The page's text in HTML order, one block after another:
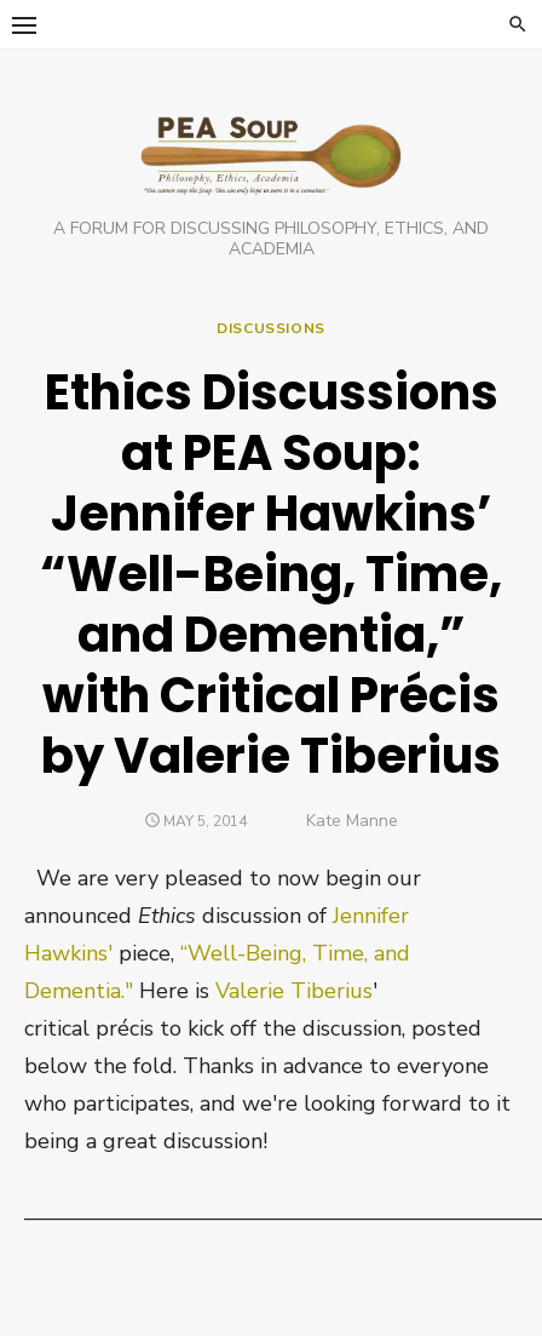
Skip
A FORUM FOR DISCUSSING PHILOSOPHY, ETHICS, AND
ACADEMIA
DISCUSSIONS
Ethics Discussions
at PEA Soup:
Jennifer Hawkins’
“Well-Being, Time,
and Dementia,”
with Critical Précis
by Valerie Tiberius
POSTED
MAY 5, 2014 Author
Kate Manne
We are very pleased to now begin our
announced Ethics discussion ofJennifer
Hawkins' piece, “Well-Being, Time, and
Dementia." Here is Valerie Tiberius'
critical précis to kick off the discussion, posted
below the fold. Thanks in advance to everyone
who participates, and we're looking forward to it
being a great discussion!